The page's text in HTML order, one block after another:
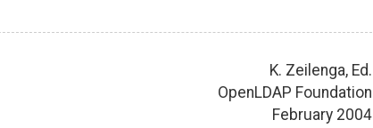
K. Zeilenga, Ed.
OpenLDAP Foundation
February 2004